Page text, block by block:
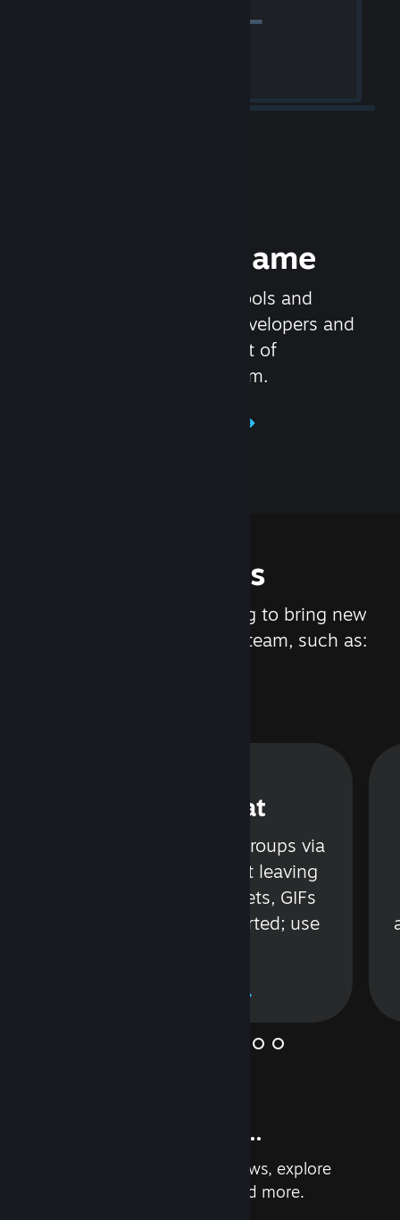
Release your Game
Steamworks is the set of tools and
services that help game developers and
publishers get the most out of
distributing games on Steam.
Features
We are constantly working to bring new
updates and features to Steam, such as:
Steam Chat
Talk with friends or groups via
text or voice without leaving
Steam. Videos, Tweets, GIFs
and more are supported; use
And so much more...
Earn achievements, read reviews, explore
custom recommendations, and more.